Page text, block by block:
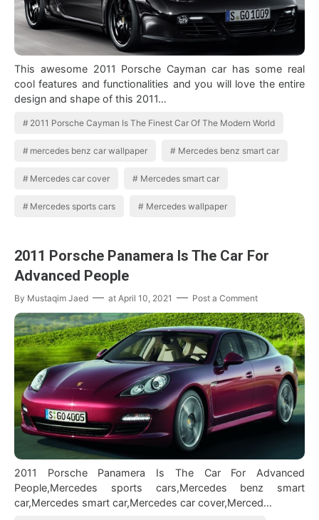
This awesome 2011 Porsche Cayman car has some real
cool features and functionalities and you will love the entire
design and shape of this 2011…
2011 Porsche Cayman Is The Finest Car Of The Modern World
mercedes benz car wallpaper Mercedes benz smart car
Mercedes car cover Mercedes smart car
Mercedes sports cars Mercedes wallpaper
2011 Porsche Panamera Is The Car For
Advanced People
By Mustaqim Jaed at April 10, 2021 Post a Comment
2011 Porsche Panamera Is The Car For Advanced
People,Mercedes sports cars,Mercedes benz smart
car,Mercedes smart car,Mercedes car cover,Merced…